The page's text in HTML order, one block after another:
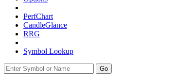
PerfChart
CandleGlance
RRG
Symbol Lookup
Go